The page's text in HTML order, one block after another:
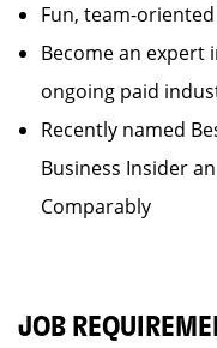
Fun, team-
Become an expert
ongoing paid
Recently named
Business Insider
Comparably
JOB